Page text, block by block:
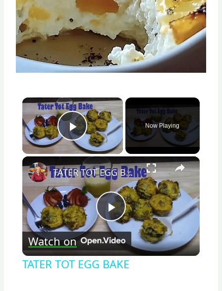
×
Play Video
Now Playing
×
Play
Video
TATER TOT EGG BAKE
Watch on
TATER TOT EGG BAKE